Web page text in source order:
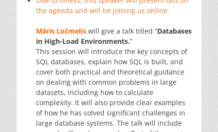
the agenda and will be joining us online.
Māris Ločmelis will give a talk titled “Databases
in High-Load Environments.”
This session will introduce the key concepts of
SQL databases, explain how SQL is built, and
cover both practical and theoretical guidance
on dealing with common problems in large
datasets, including how to calculate
complexity. It will also provide clear examples
of how he has solved significant challenges in
large database systems. The talk will include